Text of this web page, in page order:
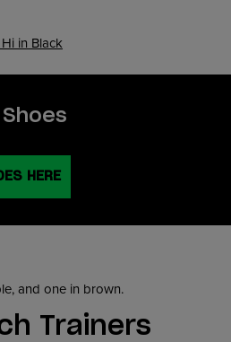
in Black
HERE
Trainers